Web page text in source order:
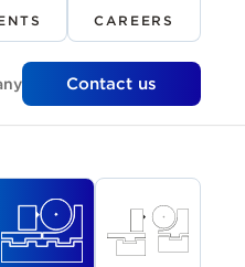
Contact us
CAREERS